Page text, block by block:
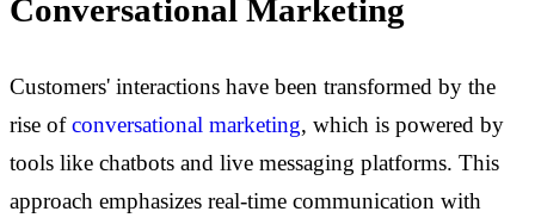
Conversational Marketing
Customers' interactions have been transformed by the
rise ofconversational marketing, which is powered by
tools like chatbots and live messaging platforms. This
approach emphasizes real-time communication with